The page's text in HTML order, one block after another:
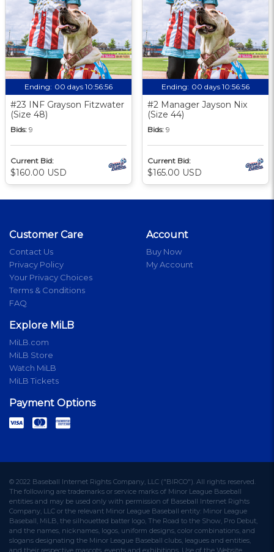
Ending: 00 days 10:56:55
#23 INF Grayson Fitzwater
(Size 48)
Bids: 9
Current Bid:
$160.00 USD
Ending: 00 days 10:56:55
#2 Manager Jayson Nix
(Size 44)
Bids: 9
Current Bid:
$165.00 USD
Customer Care
Contact Us
Privacy Policy
Your Privacy Choices
Terms & Conditions
FAQ
Account
Buy Now
My Account
Explore MiLB
MiLB.com
MiLB Store
Watch MiLB
MiLB Tickets
Payment Options
© 2022 Baseball Internet Rights Company, LLC ("BIRCO"). All rights reserved.
The following are trademarks or service marks of Minor League Baseball
entities and may be used only with permission of Baseball Internet Rights
Company, LLC or the relevant Minor League Baseball entity: Minor League
Baseball, MiLB, the silhouetted batter logo, The Road to the Show, Pro Debut,
and the names, nicknames, logos, uniform designs, color combinations, and
slogans designating the Minor League Baseball clubs, leagues and entities,
and their respective mascots, events and exhibitions. Use of the Website